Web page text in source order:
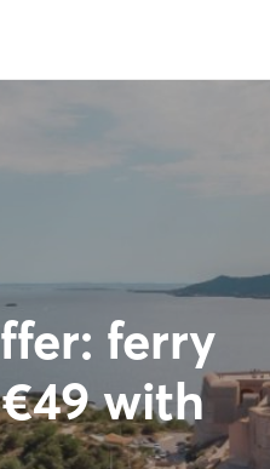
ferry
with